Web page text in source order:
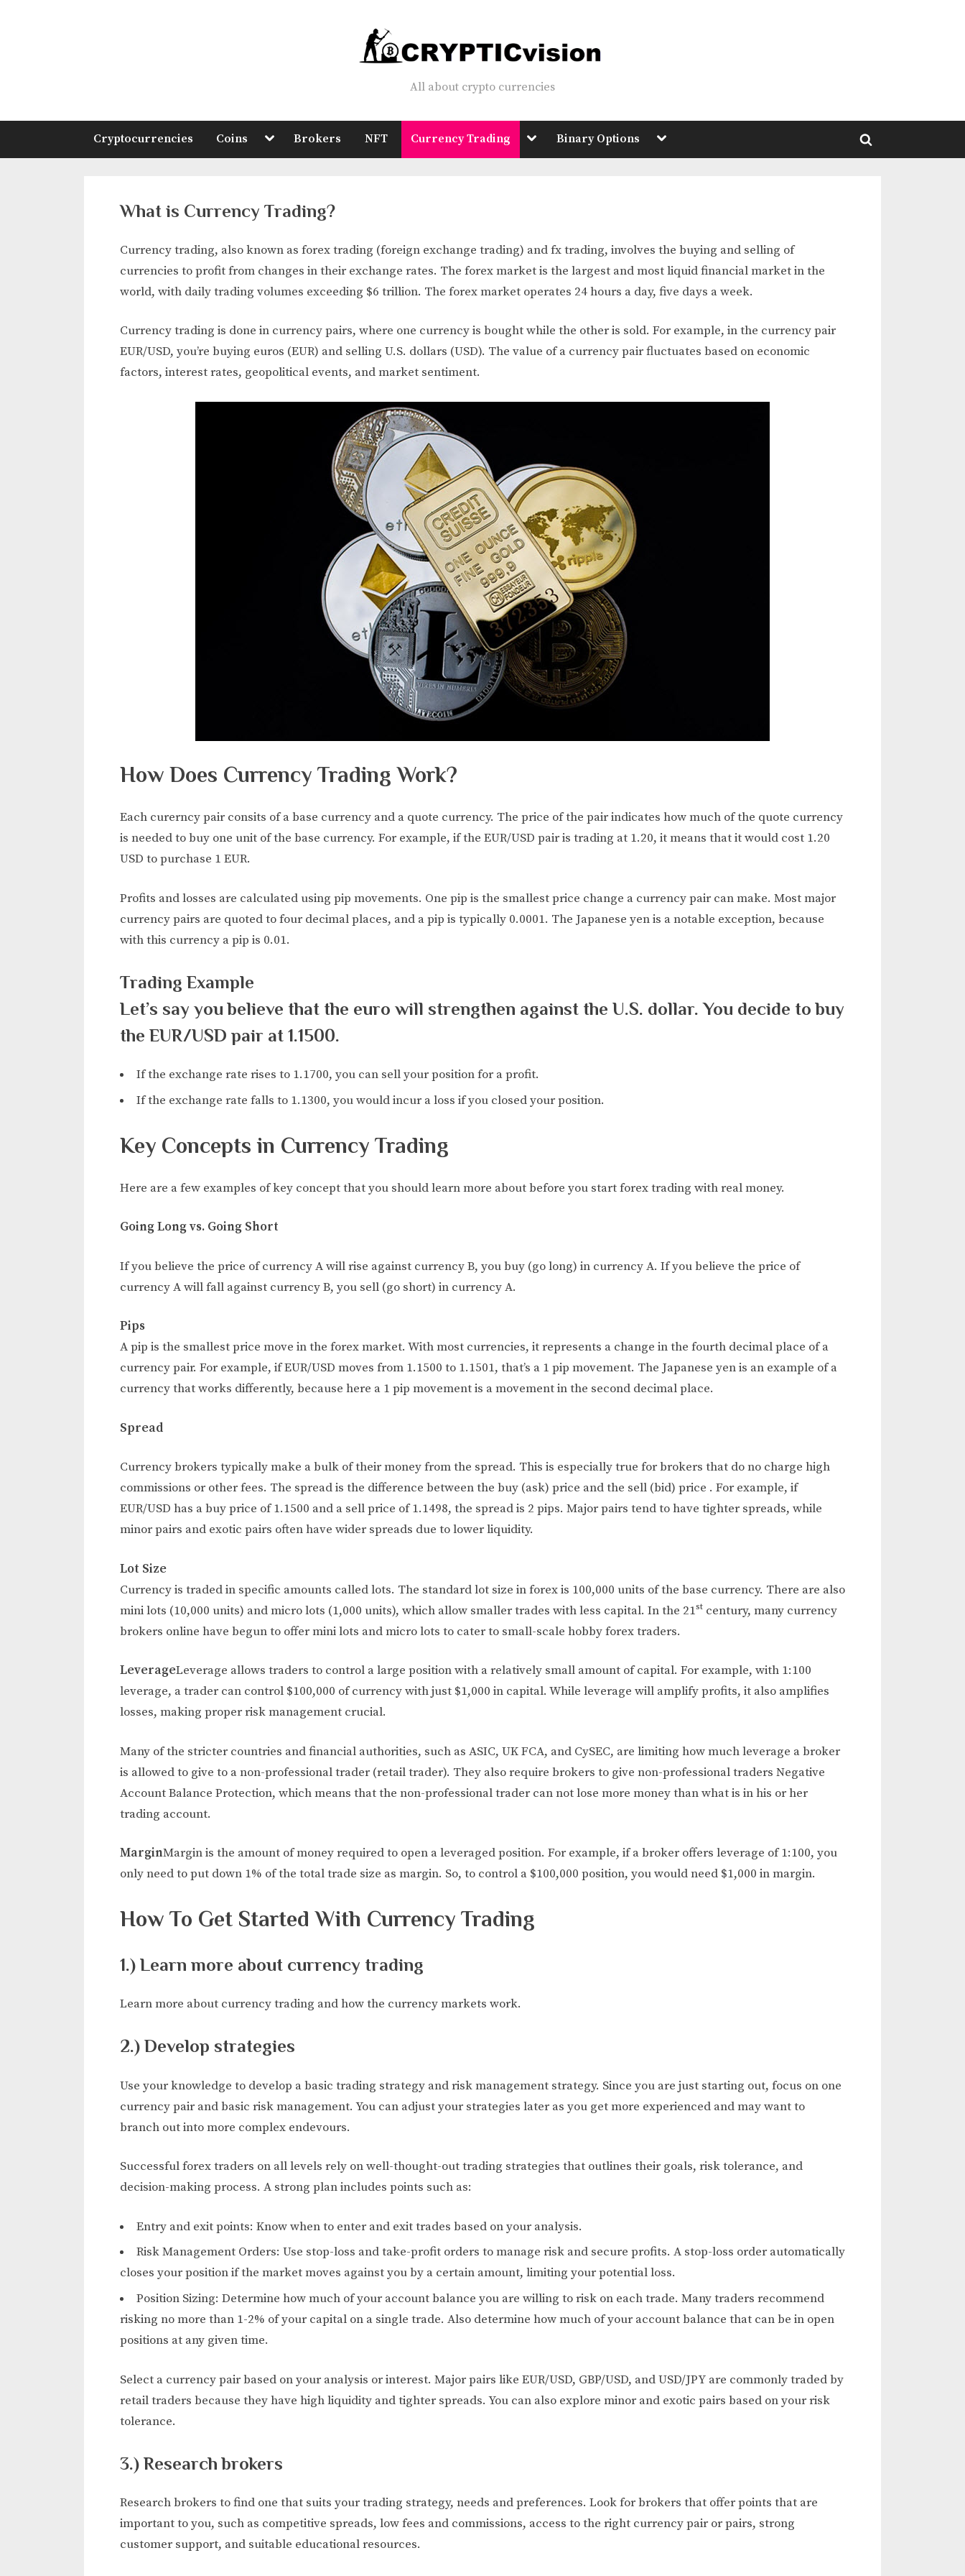
Crypticvision
All about crypto currencies
Cryptocurrencies Coins Toggle
menu
Brokers NFT Currency Trading Toggle
menu
Binary Options Toggle
menu
Toggle
What is Currency Trading?
Currency trading, also known as forex trading (foreign exchange trading) and fx trading, involves the buying and selling of
currencies to profit from changes in their exchange rates. The forex market is the largest and most liquid financial market in the
world, with daily trading volumes exceeding $6 trillion. The forex market operates 24 hours a day, five days a week.
Currency trading is done in currency pairs, where one currency is bought while the other is sold. For example, in the currency pair
EUR/USD, you’re buying euros (EUR) and selling U.S. dollars (USD). The value of a currency pair fluctuates based on economic
factors, interest rates, geopolitical events, and market sentiment.
How Does Currency Trading Work?
Each curerncy pair consits of a base currency and a quote currency. The price of the pair indicates how much of the quote currency
is needed to buy one unit of the base currency. For example, if the EUR/USD pair is trading at 1.20, it means that it would cost 1.20
USD to purchase 1 EUR.
Profits and losses are calculated using pip movements. One pip is the smallest price change a currency pair can make. Most major
currency pairs are quoted to four decimal places, and a pip is typically 0.0001. The Japanese yen is a notable exception, because
with this currency a pip is 0.01.
Trading Example
Let’s say you believe that the euro will strengthen against the U.S. dollar. You decide to buy
the EUR/USD pair at 1.1500.
If the exchange rate rises to 1.1700, you can sell your position for a profit.
If the exchange rate falls to 1.1300, you would incur a loss if you closed your position.
Key Concepts in Currency Trading
Here are a few examples of key concept that you should learn more about before you start forex trading with real money.
Going Long vs. Going Short
If you believe the price of currency A will rise against currency B, you buy (go long) in currency A. If you believe the price of
currency A will fall against currency B, you sell (go short) in currency A.
Pips
A pip is the smallest price move in the forex market. With most currencies, it represents a change in the fourth decimal place of a
currency pair. For example, if EUR/USD moves from 1.1500 to 1.1501, that’s a 1 pip movement. The Japanese yen is an example of a
currency that works differently, because here a 1 pip movement is a movement in the second decimal place.
Spread
Currency brokers typically make a bulk of their money from the spread. This is especially true for brokers that do no charge high
commissions or other fees. The spread is the difference between the buy (ask) price and the sell (bid) price . For example, if
EUR/USD has a buy price of 1.1500 and a sell price of 1.1498, the spread is 2 pips. Major pairs tend to have tighter spreads, while
minor pairs and exotic pairs often have wider spreads due to lower liquidity.
Lot Size
Currency is traded in specific amounts called lots. The standard lot size in forex is 100,000 units of the base currency. There are also
mini lots (10,000 units) and micro lots (1,000 units), which allow smaller trades with less capital. In the 21st century, many currency
brokers online have begun to offer mini lots and micro lots to cater to small-scale hobby forex traders.
LeverageLeverage allows traders to control a large position with a relatively small amount of capital. For example, with 1:100
leverage, a trader can control $100,000 of currency with just $1,000 in capital. While leverage will amplify profits, it also amplifies
losses, making proper risk management crucial.
Many of the stricter countries and financial authorities, such as ASIC, UK FCA, and CySEC, are limiting how much leverage a broker
is allowed to give to a non-professional trader (retail trader). They also require brokers to give non-professional traders Negative
Account Balance Protection, which means that the non-professional trader can not lose more money than what is in his or her
trading account.
MarginMargin is the amount of money required to open a leveraged position. For example, if a broker offers leverage of 1:100, you
only need to put down 1% of the total trade size as margin. So, to control a $100,000 position, you would need $1,000 in margin.
How To Get Started With Currency Trading
1.) Learn more about currency trading
Learn more about currency trading and how the currency markets work.
2.) Develop strategies
Use your knowledge to develop a basic trading strategy and risk management strategy. Since you are just starting out, focus on one
currency pair and basic risk management. You can adjust your strategies later as you get more experienced and may want to
branch out into more complex endevours.
Successful forex traders on all levels rely on well-thought-out trading strategies that outlines their goals, risk tolerance, and
decision-making process. A strong plan includes points such as:
Entry and exit points: Know when to enter and exit trades based on your analysis.
Risk Management Orders: Use stop-loss and take-profit orders to manage risk and secure profits. A stop-loss order automatically
closes your position if the market moves against you by a certain amount, limiting your potential loss.
Position Sizing: Determine how much of your account balance you are willing to risk on each trade. Many traders recommend
risking no more than 1-2% of your capital on a single trade. Also determine how much of your account balance that can be in open
positions at any given time.
Select a currency pair based on your analysis or interest. Major pairs like EUR/USD, GBP/USD, and USD/JPY are commonly traded by
retail traders because they have high liquidity and tighter spreads. You can also explore minor and exotic pairs based on your risk
tolerance.
3.) Research brokers
Research brokers to find one that suits your trading strategy, needs and preferences. Look for brokers that offer points that are
important to you, such as competitive spreads, low fees and commissions, access to the right currency pair or pairs, strong
customer support, and suitable educational resources.